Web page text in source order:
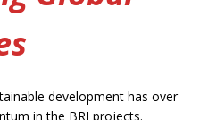
development has over
in the BRI projects.